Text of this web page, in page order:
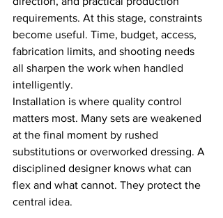
requirements. At this stage, constraints
become useful. Time, budget, access,
fabrication limits, and shooting needs
all sharpen the work when handled
intelligently.
Installation is where quality control
matters most. Many sets are weakened
at the final moment by rushed
substitutions or overworked dressing. A
disciplined designer knows what can
flex and what cannot. They protect the
central idea.